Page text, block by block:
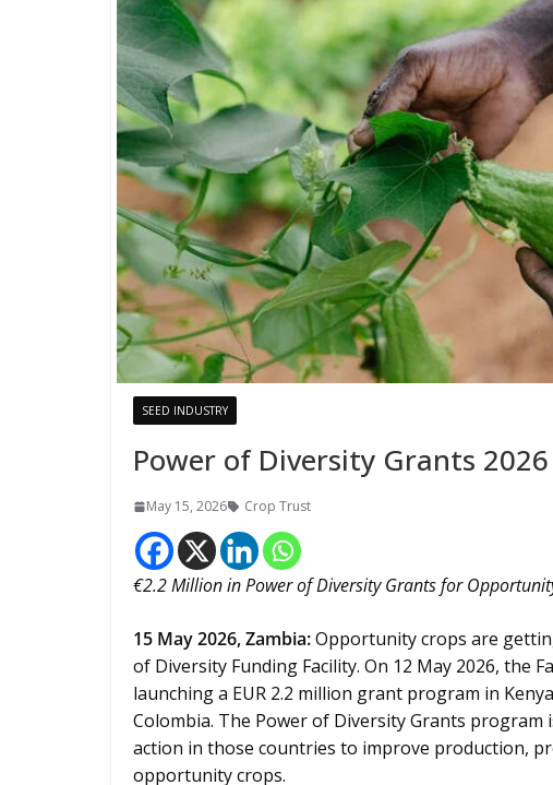
SEED INDUSTRY
Power of Diversity Grants
May 15, 2026 Crop Trust
€2.2 Million in Power of Diversity Grants for
15 May 2026,Zambia:Opportunity crops are
of Diversity Funding Facility. On 12 May 2026, the
launching a EUR 2.2 million grant program in
Colombia. The Power of Diversity Grants
action in those countries to improve production,
opportunity crops.